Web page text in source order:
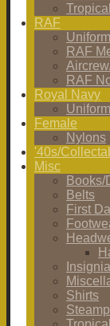
Tropical
RAF
RAF
RAF
Royal Navy
Female
Nylons
'40s/
Misc
Books/
Belts
First
Insignia
Shirts